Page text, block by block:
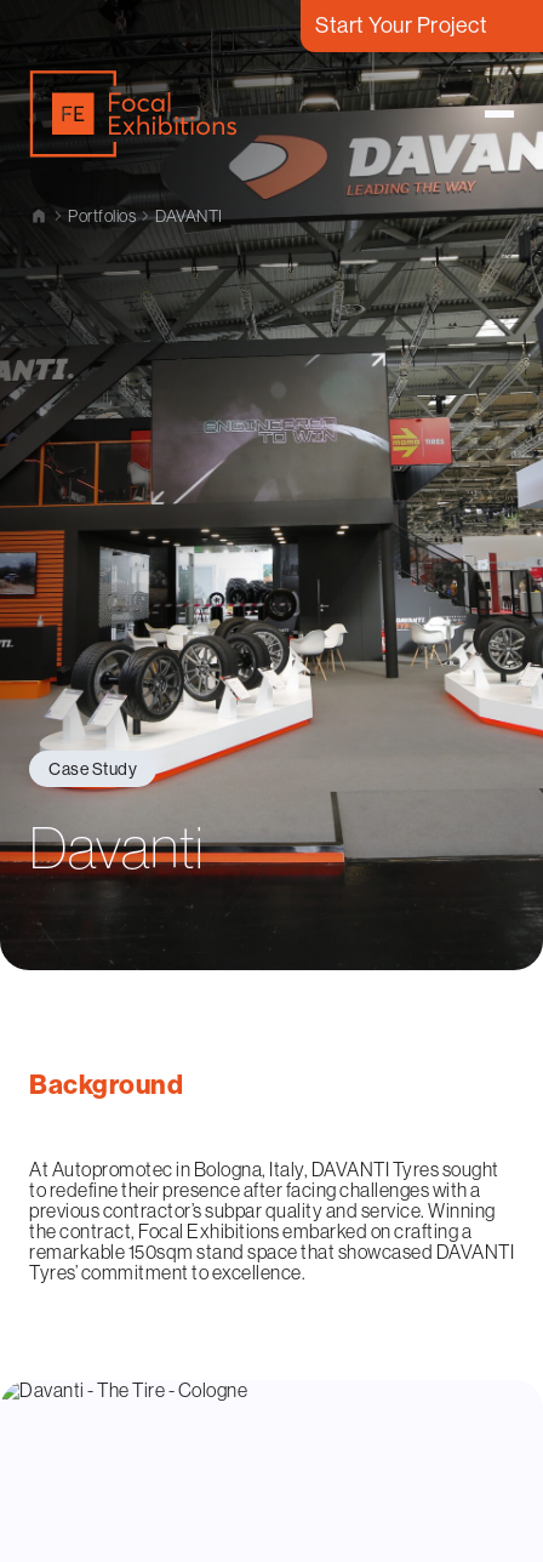
Start Your Project
Portfolios DAVANTI
Case Study
Davanti
Background
At Autopromotec in Bologna, Italy, DAVANTI Tyres sought
to redefine their presence after facing challenges with a
previous contractor’s subpar quality and service. Winning
the contract, Focal Exhibitions embarked on crafting a
remarkable 150sqm stand space that showcased DAVANTI
Tyres’ commitment to excellence.